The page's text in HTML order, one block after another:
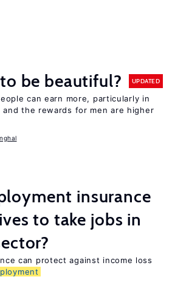
be beautiful? UPDATED
can earn more, particularly in
the rewards for men are higher
insurance
to take jobs in
can protect against income loss